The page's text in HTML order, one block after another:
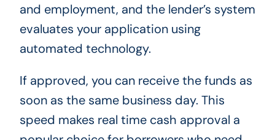
and employment, and the lender’s system
evaluates your application using
automated technology.
If approved, you can receive the funds as
soon as the same business day. This
speed makes real time cash approval a